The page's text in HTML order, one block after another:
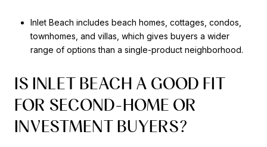
Inlet Beach includes beach homes, cottages, condos,
townhomes, and villas, which gives buyers a wider
range of options than a single-product neighborhood.
IS INLET BEACH A GOOD FIT
FOR SECOND-HOME OR
INVESTMENT BUYERS?